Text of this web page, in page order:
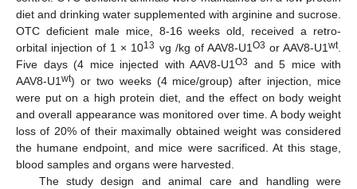
diet and drinking water supplemented with arginine and sucrose.
OTC deficient male mice, 8-16 weeks old, received a retro-
orbital injection of 1 × 1013 vg /kg of AAV8-U1 O3 or AAV8-U1wt.
Five days (4 mice injected with AAV8-U1 O3
and 5 mice with
AAV8-U1 wt) or two weeks (4 mice/group) after injection, mice
were put on a high protein diet, and the effect on body weight
and overall appearance was monitored over time. A body weight
loss of 20% of their maximally obtained weight was considered
the humane endpoint, and mice were sacrificed. At this stage,
blood samples and organs were harvested.
The study design and animal care and handling were